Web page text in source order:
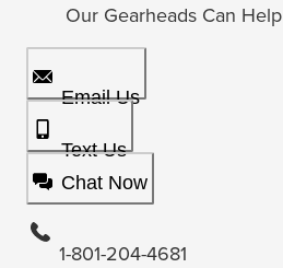
Our Gearheads Can Help
Email Us
Text Us
Chat Now
1-801-204-4681